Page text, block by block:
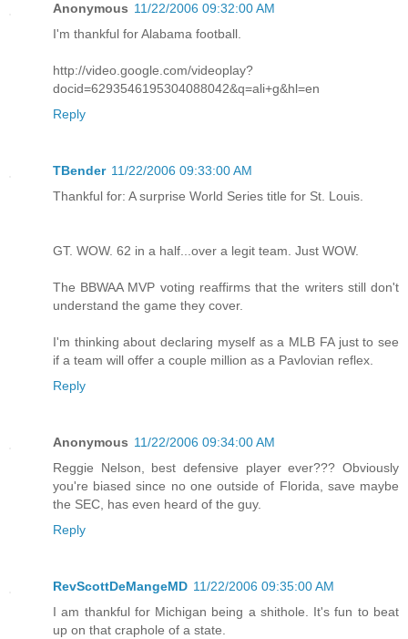
Anonymous 11/22/2006 09:32:00 AM
I'm thankful for Alabama football.
http://video.google.com/videoplay?
docid=6293546195304088042&q=ali+g&hl=en
Reply
TBender 11/22/2006 09:33:00 AM
Thankful for: A surprise World Series title for St. Louis.
GT. WOW. 62 in a half...over a legit team. Just WOW.
The BBWAA MVP voting reaffirms that the writers still don't
understand the game they cover.
I'm thinking about declaring myself as a MLB FA just to see
if a team will offer a couple million as a Pavlovian reflex.
Reply
Anonymous 11/22/2006 09:34:00 AM
Reggie Nelson, best defensive player ever??? Obviously
you're biased since no one outside of Florida, save maybe
the SEC, has even heard of the guy.
Reply
RevScottDeMangeMD 11/22/2006 09:35:00 AM
I am thankful for Michigan being a shithole. It's fun to beat
up on that craphole of a state.